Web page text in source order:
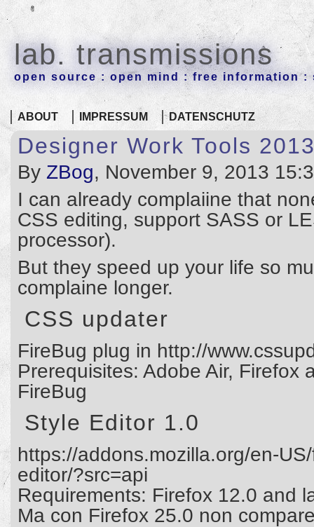
lab. transmissions
open source : open mind : free information :
ABOUT IMPRESSUM DATENSCHUTZ
Designer Work Tools
By ZBog, November 9, 2013
I can already complaiine that
CSS editing, support SASS or
processor).
But they speed up your life so
complaine longer.
CSS updater
FireBug plug in http://
Prerequisites: Adobe Air, Firefox
FireBug
Style Editor 1.0
https://addons.mozilla.org/en-
editor/?src=api
Requirements: Firefox 12.0 and
Ma con Firefox 25.0 non